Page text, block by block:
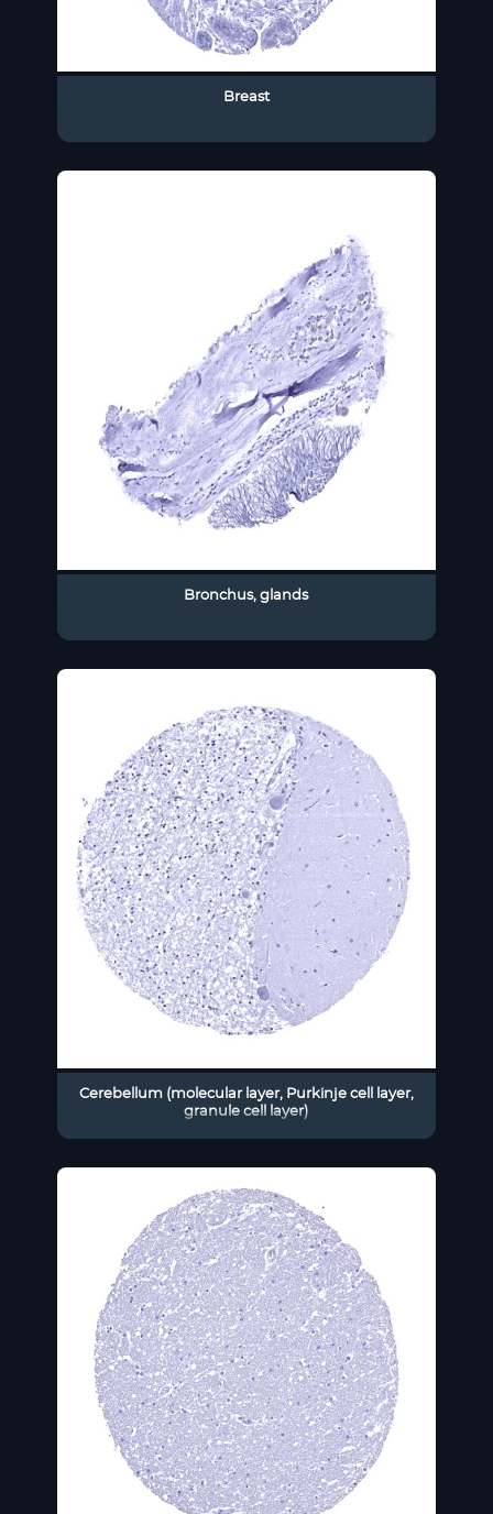
Breast
Bronchus, glands
Cerebellum (molecular layer, Purkinje cell layer,
granule cell layer)